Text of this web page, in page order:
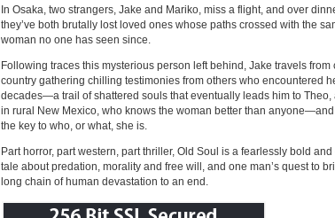
In Osaka, two strangers, Jake and Mariko, miss a flight, and over
they’ve both brutally lost loved ones whose paths crossed with the
woman no one has seen since.
Following traces this mysterious person left behind, Jake travels from
country gathering chilling testimonies from others who encountered
decades—a trail of shattered souls that eventually leads him to Theo,
in rural New Mexico, who knows the woman better than
the key to who, or what, she is.
Part horror, part western, part thriller, Old Soul is a fearlessly bold
tale about predation, morality and free will, and one man’s quest to
long chain of human devastation to an end.